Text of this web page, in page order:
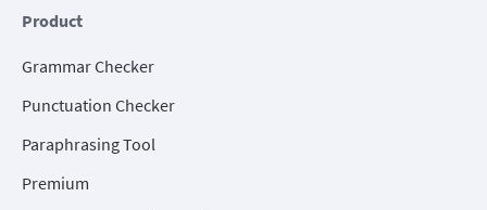
Product
Grammar Checker
Punctuation Checker
Paraphrasing Tool
Premium